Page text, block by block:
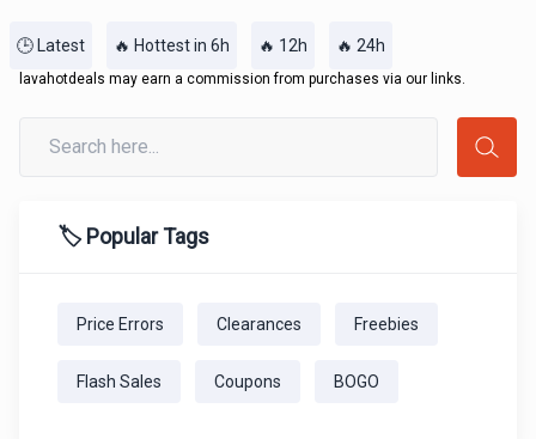
🕒 Latest 🔥 Hottest in 6h 🔥 12h 🔥 24h
lavahotdeals may earn a commission from purchases via our links.
🏷️ Popular Tags
Price Errors Clearances Freebies
Flash Sales Coupons BOGO